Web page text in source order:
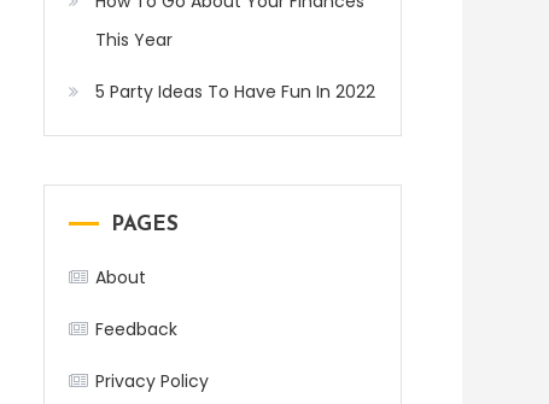
This Year
5 Party Ideas To Have Fun In 2022
PAGES
About
Feedback
Privacy Policy